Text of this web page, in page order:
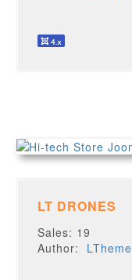
LT DRONES
Sales: 19
Author: LTheme